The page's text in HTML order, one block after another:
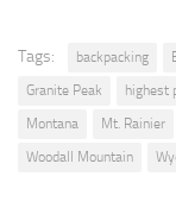
Tags: backpacking
Granite Peak
highest
Montana
Mt. Rainier
Woodall Mountain